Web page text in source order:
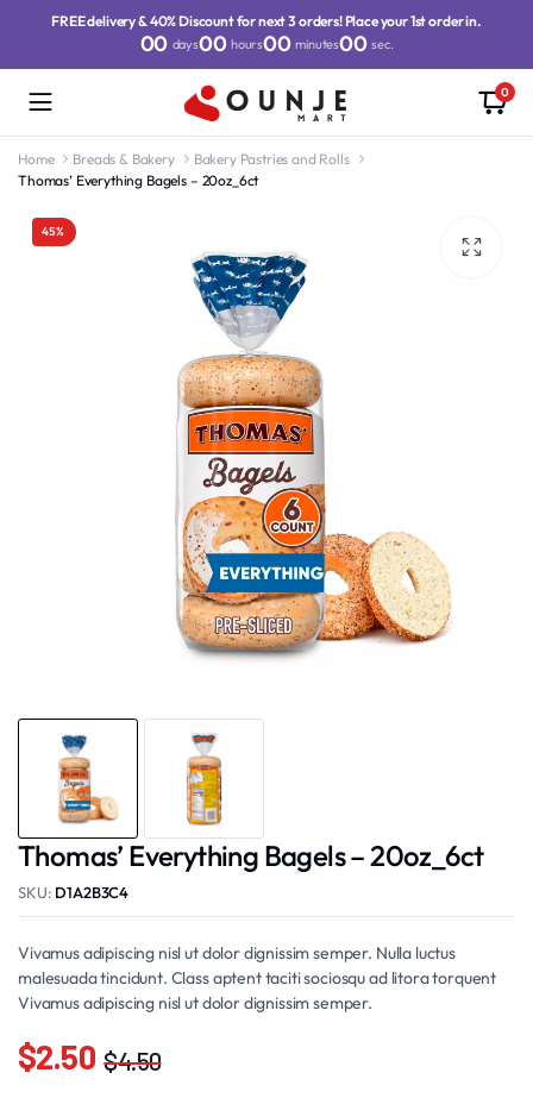
FREE delivery & 40% Discount for next 3 orders! Place your 1st order in.
00 days00 hours00 minutes00 sec.
0
Home Breads & Bakery
Bakery Pastries and Rolls
Thomas’ Everything Bagels – 20oz_6ct
45%
Thomas’ Everything Bagels – 20oz_6ct
SKU: D1A2B3C4
Vivamus adipiscing nisl ut dolor dignissim semper. Nulla luctus
malesuada tincidunt. Class aptent taciti sociosqu ad litora torquent
Vivamus adipiscing nisl ut dolor dignissim semper.
$4.50
$2.50